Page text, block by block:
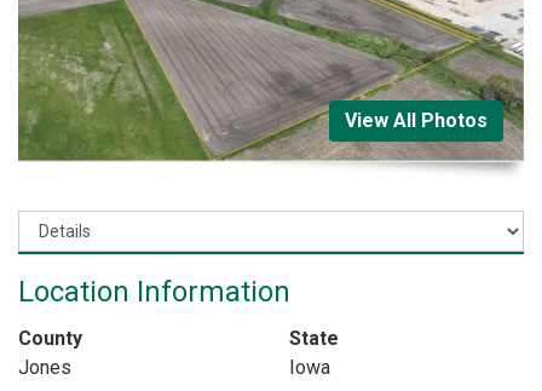
View All Photos
Location Information
County
Jones
State
Iowa